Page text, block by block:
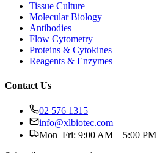
Tissue Culture
Molecular Biology
Antibodies
Flow Cytometry
Proteins & Cytokines
Reagents & Enzymes
Contact Us
02 576 1315
info@xlbiotec.com
Mon–Fri: 9:00 AM – 5:00 PM